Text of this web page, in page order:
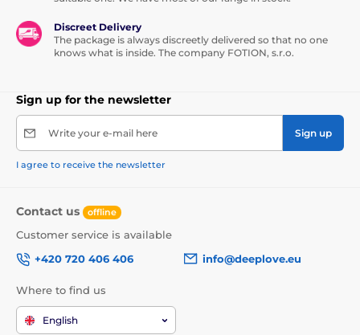
Discreet Delivery
The package is always discreetly delivered so that no one
knows what is inside. The company FOTION, s.r.o.
Sign up for the newsletter
Write your e-mail here Sign up
I agree to receive the newsletter
Contact us offline
Customer service is available
+420 720 406 406
info@deeplove.eu
Where to find us
English